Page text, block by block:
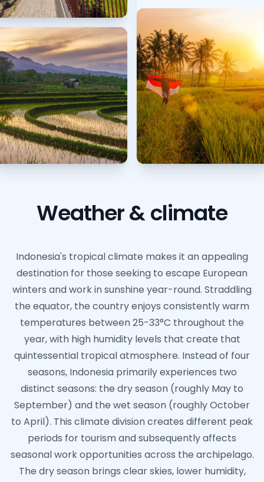
Weather & climate
Indonesia's tropical climate makes it an appealing
destination for those seeking to escape European
winters and work in sunshine year-round. Straddling
the equator, the country enjoys consistently warm
temperatures between 25-33°C throughout the
year, with high humidity levels that create that
quintessential tropical atmosphere. Instead of four
seasons, Indonesia primarily experiences two
distinct seasons: the dry season (roughly May to
September) and the wet season (roughly October
to April). This climate division creates different peak
periods for tourism and subsequently affects
seasonal work opportunities across the archipelago.
The dry season brings clear skies, lower humidity,